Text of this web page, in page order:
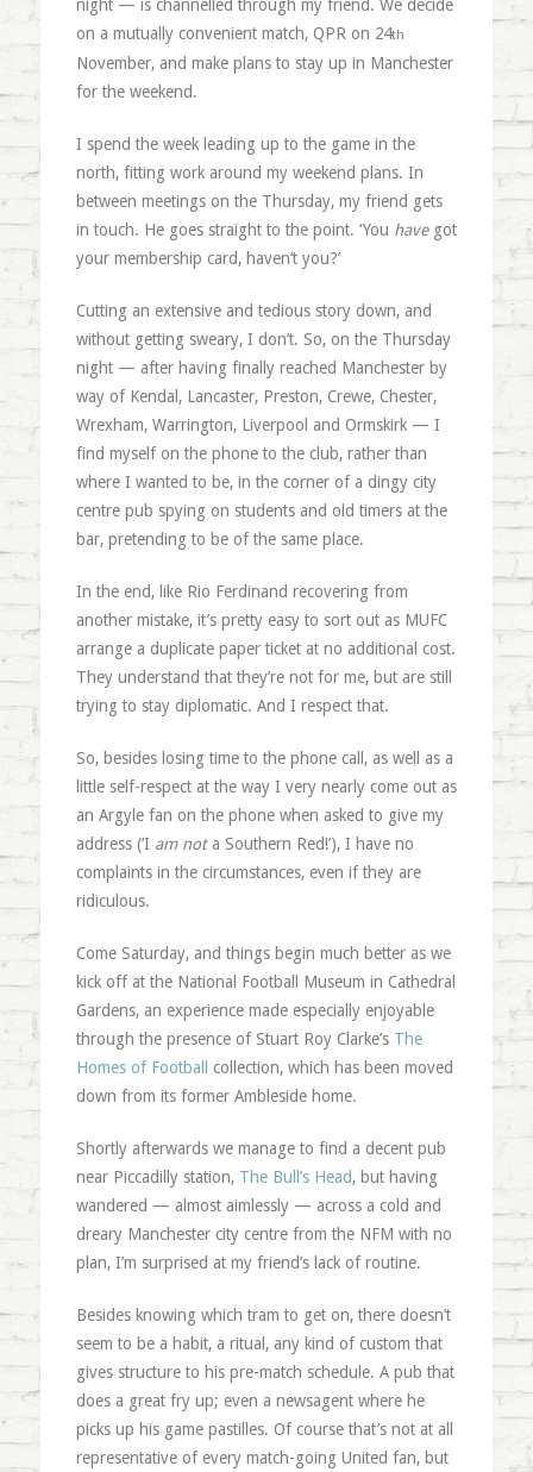
night — is channelled through my friend. We decide
on a mutually convenient match, QPR on 24th
November, and make plans to stay up in Manchester
for the weekend.
I spend the week leading up to the game in the
north, fitting work around my weekend plans. In
between meetings on the Thursday, my friend gets
in touch. He goes straight to the point. ‘You havegot
your membership card, haven’t you?’
Cutting an extensive and tedious story down, and
without getting sweary, I don’t. So, on the Thursday
night — after having finally reached Manchester by
way of Kendal, Lancaster, Preston, Crewe, Chester,
Wrexham, Warrington, Liverpool and Ormskirk — I
find myself on the phone to the club, rather than
where I wanted to be, in the corner of a dingy city
centre pub spying on students and old timers at the
bar, pretending to be of the same place.
In the end, like Rio Ferdinand recovering from
another mistake, it’s pretty easy to sort out as MUFC
arrange a duplicate paper ticket at no additional cost.
They understand that they’re not for me, but are still
trying to stay diplomatic. And I respect that.
So, besides losing time to the phone call, as well as a
little self-respect at the way I very nearly come out as
an Argyle fan on the phone when asked to give my
address (‘I am nota Southern Red!’), I have no
complaints in the circumstances, even if they are
ridiculous.
Come Saturday, and things begin much better as we
kick off at the National Football Museum in Cathedral
Gardens, an experience made especially enjoyable
through the presence of Stuart Roy Clarke’s The
Homes of Football
collection, which has been moved
down from its former Ambleside home.
Shortly afterwards we manage to find a decent pub
near Piccadilly station, The Bull’s Head, but having
wandered — almost aimlessly — across a cold and
dreary Manchester city centre from the NFM with no
plan, I’m surprised at my friend’s lack of routine.
Besides knowing which tram to get on, there doesn’t
seem to be a habit, a ritual, any kind of custom that
gives structure to his pre-match schedule. A pub that
does a great fry up; even a newsagent where he
picks up his game pastilles. Of course that’s not at all
representative of every match-going United fan, but